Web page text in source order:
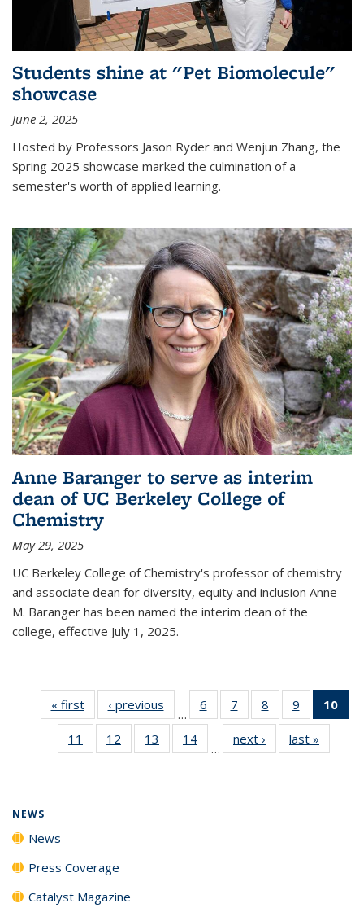
Students shine at "Pet Biomolecule"
showcase
June 2, 2025
Hosted by Professors Jason Ryder and Wenjun Zhang, the
Spring 2025 showcase marked the culmination of a
semester's worth of applied learning.
Anne Baranger to serve as interim
dean of UC Berkeley College of
Chemistry
May 29, 2025
UC Berkeley College of Chemistry's professor of chemistry
and associate dean for diversity, equity and inclusion Anne
M. Baranger has been named the interim dean of the
college, effective July 1, 2025.
« firstNews‹ previous
…
6
135
News
7
135
News
8
135
News
9
135
News
10
11
135
12
135
13
135
14
135
…
next › Newslast »
NEWS
News
Press Coverage
Catalyst Magazine